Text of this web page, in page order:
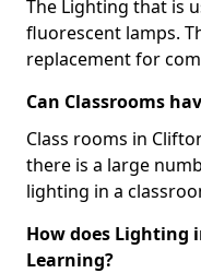
The Lighting that is
fluorescent lamps.
replacement for
Can Classrooms
Class rooms in
there is a large
lighting in a
How does Lighting
Learning?